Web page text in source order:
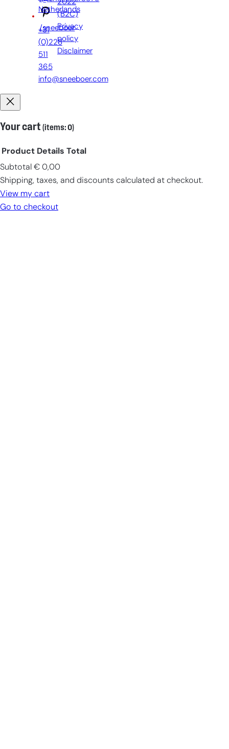
/sneeboer
Netherlands
+31
(0)228
511
365
info@sneeboer.com
2022
(B2C)
Privacy
policy
Disclaimer
Your cart (items: 0)
Products
in
cart
Product Details Total
Subtotal € 0,00
Shipping, taxes, and discounts calculated at checkout.
View my cart
Go to checkout